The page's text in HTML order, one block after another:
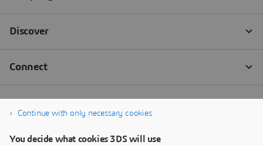
Continue with only necessary cookies
You decide what cookies 3DS will use